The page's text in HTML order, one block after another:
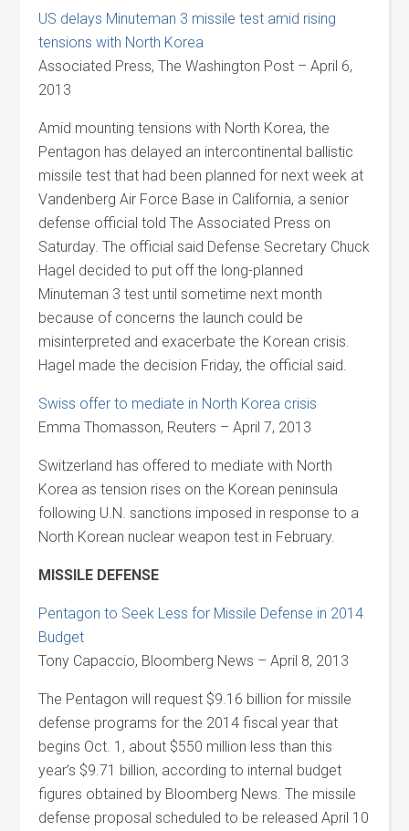
US delays Minuteman 3 missile test amid rising
tensions with North Korea
Associated Press, The Washington Post – April 6,
2013
Amid mounting tensions with North Korea, the
Pentagon has delayed an intercontinental ballistic
missile test that had been planned for next week at
Vandenberg Air Force Base in California, a senior
defense official told The Associated Press on
Saturday. The official said Defense Secretary Chuck
Hagel decided to put off the long-planned
Minuteman 3 test until sometime next month
because of concerns the launch could be
misinterpreted and exacerbate the Korean crisis.
Hagel made the decision Friday, the official said.
Swiss offer to mediate in North Korea crisis
Emma Thomasson, Reuters – April 7, 2013
Switzerland has offered to mediate with North
Korea as tension rises on the Korean peninsula
following U.N. sanctions imposed in response to a
North Korean nuclear weapon test in February.
MISSILE DEFENSE
Pentagon to Seek Less for Missile Defense in 2014
Budget
Tony Capaccio, Bloomberg News – April 8, 2013
The Pentagon will request $9.16 billion for missile
defense programs for the 2014 fiscal year that
begins Oct. 1, about $550 million less than this
year’s $9.71 billion, according to internal budget
figures obtained by Bloomberg News. The missile
defense proposal scheduled to be released April 10